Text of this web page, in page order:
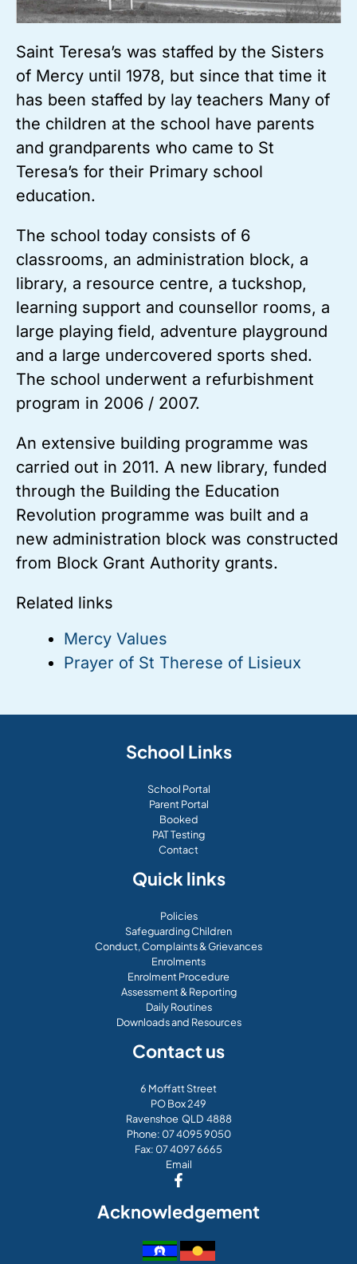
Saint Teresa’s was staffed by the Sisters
of Mercy until 1978, but since that time it
has been staffed by lay teachers Many of
the children at the school have parents
and grandparents who came to St
Teresa’s for their Primary school
education.
The school today consists of 6
classrooms, an administration block, a
library, a resource centre, a tuckshop,
learning support and counsellor rooms, a
large playing field, adventure playground
and a large undercovered sports shed.
The school underwent a refurbishment
program in 2006 / 2007.
An extensive building programme was
carried out in 2011. A new library, funded
through the Building the Education
Revolution programme was built and a
new administration block was constructed
from Block Grant Authority grants.
Related links
Mercy Values
Prayer of St Therese of Lisieux
School Links
School Portal
Parent Portal
Booked
PAT Testing
Contact
Quick links
Policies
Safeguarding Children
Conduct, Complaints & Grievances
Enrolments
Enrolment Procedure
Assessment & Reporting
Daily Routines
Downloads and Resources
Contact us
6 Moffatt Street
PO Box 249
Ravenshoe QLD 4888
Phone: 07 4095 9050
Fax: 07 4097 6665
Email
Acknowledgement